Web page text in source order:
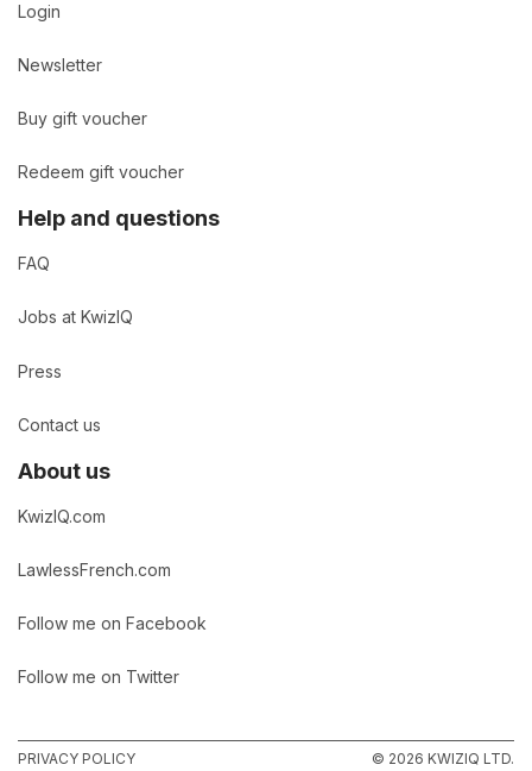
Login
Newsletter
Buy gift voucher
Redeem gift voucher
Help and questions
FAQ
Jobs at KwizIQ
Press
Contact us
About us
KwizIQ.com
LawlessFrench.com
Follow me on Facebook
Follow me on Twitter
PRIVACY POLICY © 2026 KWIZIQ LTD.